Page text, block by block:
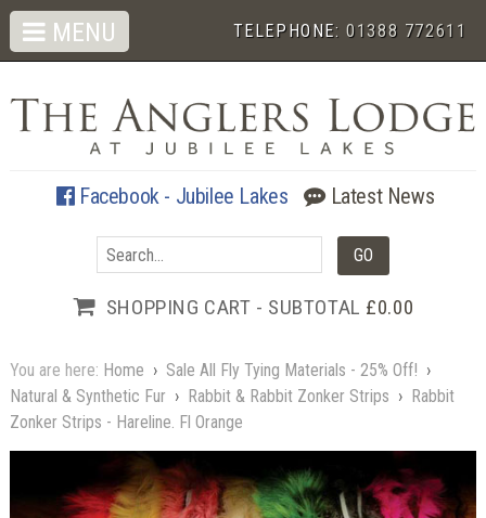
TELEPHONE:01388 772611
Facebook - Jubilee Lakes Latest News
SHOPPING CART - SUBTOTAL £0.00
MENU
You are here: Home › Sale All Fly Tying Materials - 25% Off! ›
Natural & Synthetic Fur › Rabbit & Rabbit Zonker Strips › Rabbit
Zonker Strips - Hareline. Fl Orange